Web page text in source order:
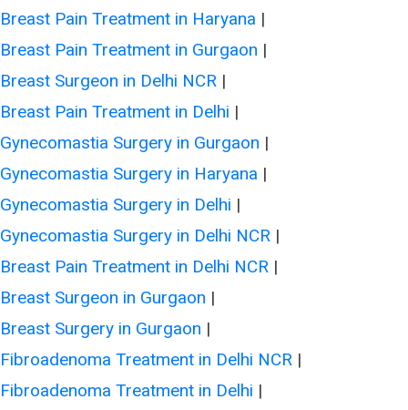
Breast Pain Treatment in Haryana |
Breast Pain Treatment in Gurgaon |
Breast Surgeon in Delhi NCR |
Breast Pain Treatment in Delhi |
Gynecomastia Surgery in Gurgaon |
Gynecomastia Surgery in Haryana |
Gynecomastia Surgery in Delhi |
Gynecomastia Surgery in Delhi NCR |
Breast Pain Treatment in Delhi NCR |
Breast Surgeon in Gurgaon |
Breast Surgery in Gurgaon |
Fibroadenoma Treatment in Delhi NCR |
Fibroadenoma Treatment in Delhi |